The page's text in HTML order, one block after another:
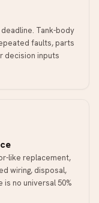
Tank-body
faults, parts
decision inputs
like replacement,
wiring, disposal,
no universal 50%